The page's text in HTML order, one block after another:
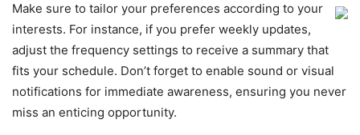
Make sure to tailor your preferences according to your
interests. For instance, if you prefer weekly updates,
adjust the frequency settings to receive a summary that
fits your schedule. Don’t forget to enable sound or visual
notifications for immediate awareness, ensuring you never
miss an enticing opportunity.